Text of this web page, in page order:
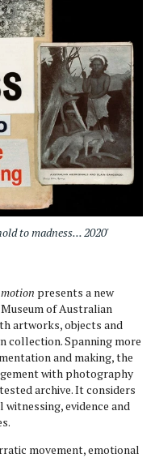
to madness... 2020'
presents a new
of Australian
artworks, objects and
collection. Spanning more
and making, the
with photography
archive. It considers
evidence and
movement, emotional